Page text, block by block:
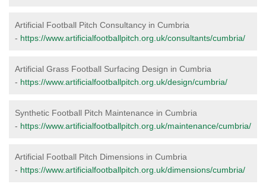
Artificial Football Pitch Consultancy in Cumbria
- https://www.artificialfootballpitch.org.uk/consultants/cumbria/
Artificial Grass Football Surfacing Design in Cumbria
- https://www.artificialfootballpitch.org.uk/design/cumbria/
Synthetic Football Pitch Maintenance in Cumbria
- https://www.artificialfootballpitch.org.uk/maintenance/cumbria/
Artificial Football Pitch Dimensions in Cumbria
- https://www.artificialfootballpitch.org.uk/dimensions/cumbria/